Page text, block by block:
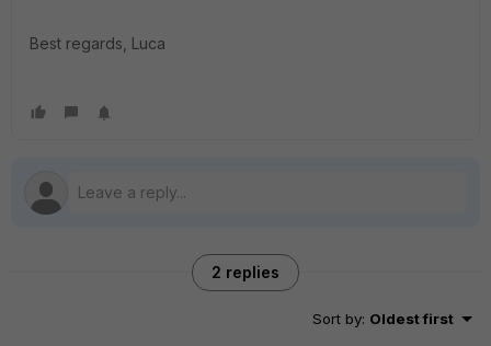
Best regards, Luca
2 replies
Sort by: Oldest first